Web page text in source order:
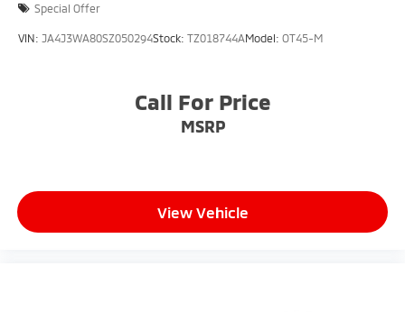
Special Offer
VIN: JA4J3WA80SZ050294Stock: TZ018744AModel: OT45-M
Call For Price
MSRP
View Vehicle